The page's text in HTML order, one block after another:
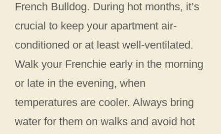
French Bulldog. During hot months, it’s
crucial to keep your apartment air-
conditioned or at least well-ventilated.
Walk your Frenchie early in the morning
or late in the evening, when
temperatures are cooler. Always bring
water for them on walks and avoid hot